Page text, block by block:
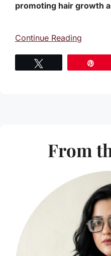
promoting hair growth
Continue Reading
From